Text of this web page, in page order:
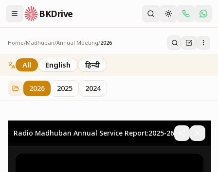
BKDrive
Home/Madhuban/Annual Meeting/2026
2026
73 itemsinAnnual Meeting
All English हिन्दी
2026 2025 2024
Radio Madhuban Annual Service Report:2025-26